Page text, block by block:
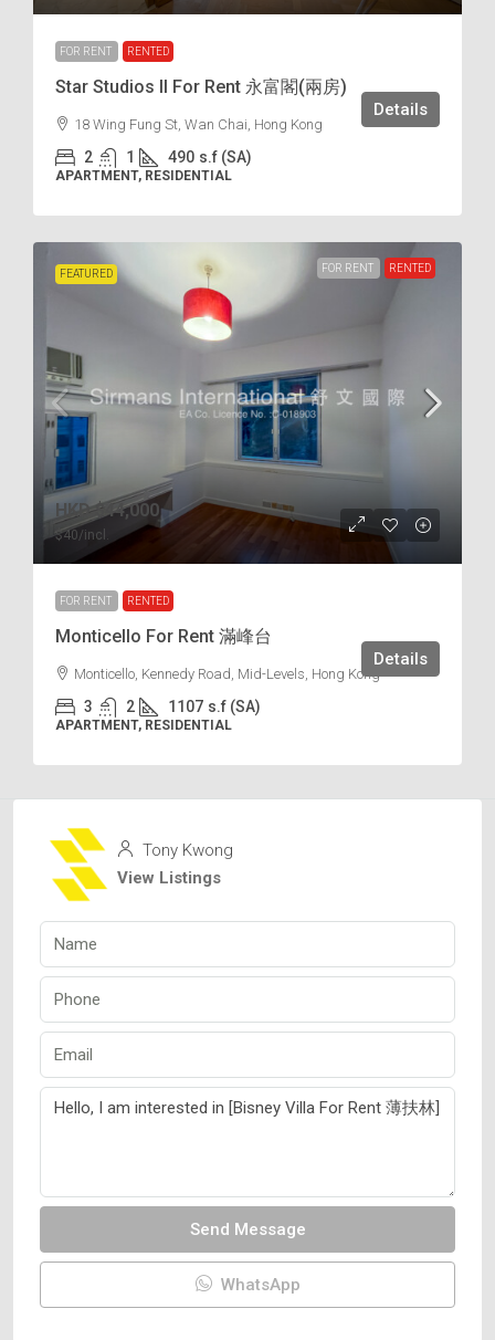
FOR RENT RENTED
Star Studios II For Rent 永富閣(兩房)
18 Wing Fung St, Wan Chai, Hong Kong
2 1 490 s.f (SA)
APARTMENT, RESIDENTIAL
Details
FEATURED FOR RENT RENTED
HKD$44,000
$40/incl.
FOR RENT RENTED
Monticello For Rent 滿峰台
Monticello, Kennedy Road, Mid-Levels, Hong Kong
3 2 1107 s.f (SA)
APARTMENT, RESIDENTIAL
Details
Tony Kwong
View Listings
Send Message
WhatsApp